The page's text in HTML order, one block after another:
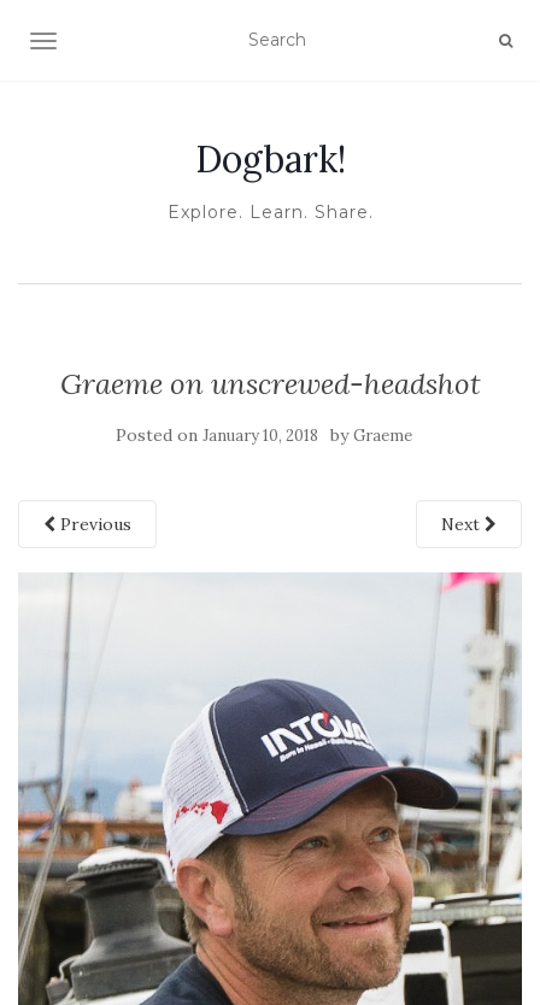
TOGGLE NAVIGATION
Dogbark!
Explore. Learn. Share.
Graeme on unscrewed-headshot
Posted on January 10, 2018 byGraeme
Previous Next